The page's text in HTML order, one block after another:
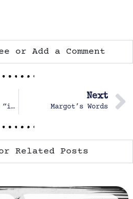
or Add a Comment
While playing the “ist game” in the car
Next
Margot’s Words
Related Posts